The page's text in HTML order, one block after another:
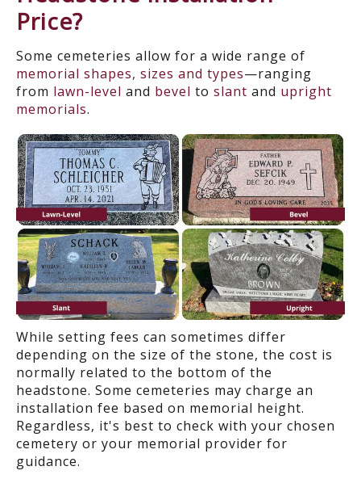
Price?
Some cemeteries allow for a wide range of
memorial shapes, sizes and types—ranging
from lawn-level and bevel to slant and upright
memorials.
While setting fees can sometimes differ
depending on the size of the stone, the cost is
normally related to the bottom of the
headstone. Some cemeteries may charge an
installation fee based on memorial height.
Regardless, it's best to check with your chosen
cemetery or your memorial provider for
guidance.